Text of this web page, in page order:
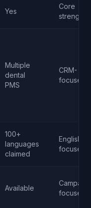
Yes
Core
strength
Multiple
dental
PMS
CRM-
focused
100+
languages
claimed
English-
focused
Available
focused